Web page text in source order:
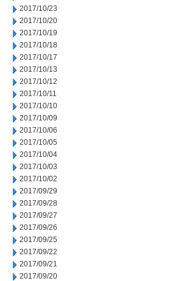
2017/10/23
2017/10/20
2017/10/19
2017/10/18
2017/10/17
2017/10/13
2017/10/12
2017/10/11
2017/10/10
2017/10/09
2017/10/06
2017/10/05
2017/10/04
2017/10/03
2017/10/02
2017/09/29
2017/09/28
2017/09/27
2017/09/26
2017/09/25
2017/09/22
2017/09/21
2017/09/20